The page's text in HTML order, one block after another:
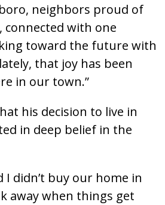
neighbors proud of
with one
toward the future with
that joy has been
in our town.”
his decision to live in
in deep belief in the
I didn’t buy our home in
away when things get